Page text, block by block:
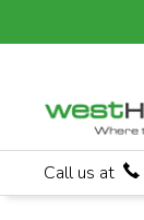
Call us at